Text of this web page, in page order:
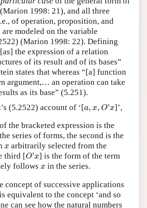
1998: 21), and all three
of operation, proposition, and
modeled on the variable
(Marion 1998: 22). Defining
the expression of a relation
of its result and of its bases”
states that whereas “[a] function
argument,… an operation can take
as its base” (5.251).
(5.2522) account of ‘[a, x, O'x
a,x,O'x
]’,
the bracketed expression is the
series of forms, the second is the
x
x arbitrarily selected from the
third [O'x
O'x ] is the form of the term
follows x
x in the series.
concept of successive applications
equivalent to the concept ‘and so
can see how the natural numbers